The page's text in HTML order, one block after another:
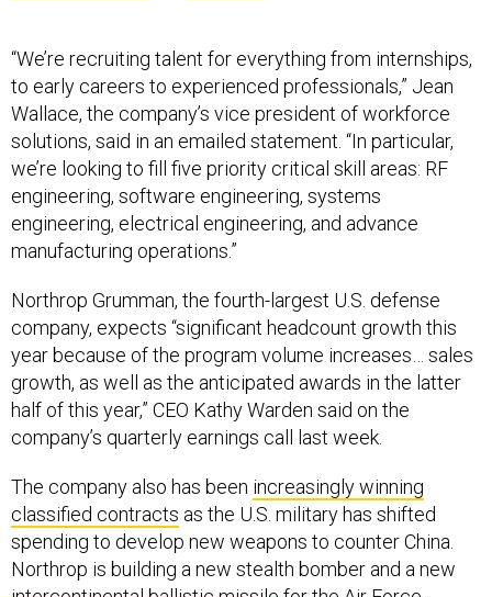
to early careers to experienced professionals,” Jean
Wallace, the company’s vice president of workforce
solutions, said in an emailed statement. “In particular,
we’re looking to fill five priority critical skill areas: RF
engineering, software engineering, systems
engineering, electrical engineering, and advance
manufacturing operations.”
company, expects “significant headcount growth this
year because of the program volume increases… sales
growth, as well as the anticipated awards in the latter
half of this year,” CEO Kathy Warden said on the
company’s quarterly earnings call last week.
classified contractsas the U.S. military has shifted
spending to develop new weapons to counter China.
Northrop is building a new stealth bomber and a new
intercontinental ballistic missilefor the Air Force.